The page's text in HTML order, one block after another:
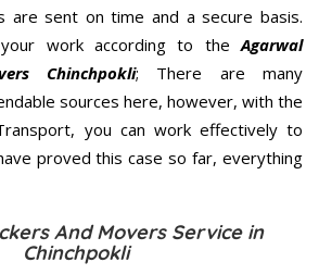
are sent on time and a secure basis.
your work according to theAgarwal
Chinchpokli; There are many
sources here, however, with the
you can work effectively to
proved this case so far, everything
And Movers Service in
Chinchpokli